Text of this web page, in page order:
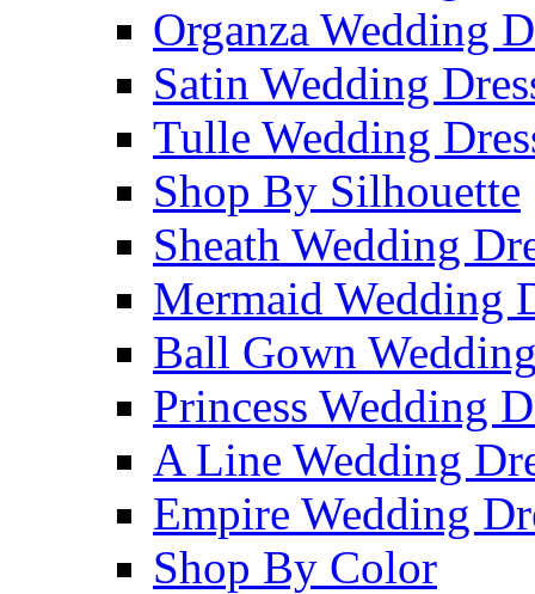
Organza Wedding
Satin Wedding
Tulle Wedding
Shop By Silhouette
Sheath Wedding
Mermaid Wedding
Ball Gown
Princess Wedding
A Line Wedding
Empire Wedding
Shop By Color